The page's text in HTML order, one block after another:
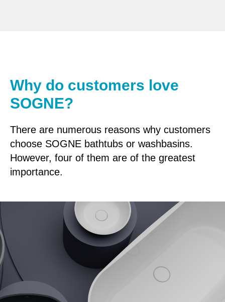
Why do customers love
SOGNE?
There are numerous reasons why customers
choose SOGNE bathtubs or washbasins.
However, four of them are of the greatest
importance.